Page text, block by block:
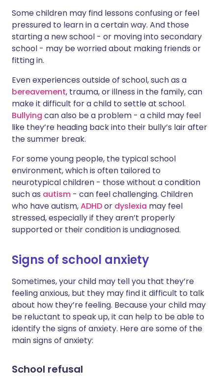
Some children may find lessons confusing or feel
pressured to learn in a certain way. And those
starting a new school - or moving into secondary
school - may be worried about making friends or
fitting in.
Even experiences outside of school, such as a
bereavement, trauma, or illness in the family, can
make it difficult for a child to settle at school.
Bullying can also be a problem - a child may feel
like they’re heading back into their bully’s lair after
the summer break.
For some young people, the typical school
environment, which is often tailored to
neurotypical children - those without a condition
such as autism - can feel challenging. Children
who have autism,ADHDor dyslexia may feel
stressed, especially if they aren’t properly
supported or their condition is undiagnosed.
Signs of school anxiety
Sometimes, your child may tell you that they’re
feeling anxious, but they may find it difficult to talk
about how they’re feeling. Because your child may
be reluctant to speak up, it can help to be able to
identify the signs of anxiety. Here are some of the
main signs of anxiety:
School refusal